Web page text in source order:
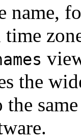
name,
the